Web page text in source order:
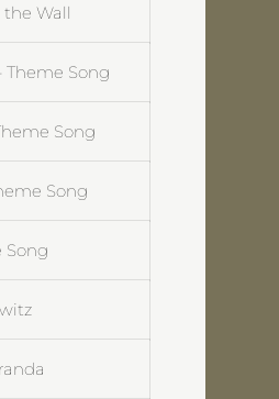
the Wall
Theme Song
Song
Song
Song